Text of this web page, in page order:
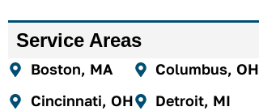
Service Areas
Boston, MA
Cincinnati, OH
Columbus, OH
Detroit, MI